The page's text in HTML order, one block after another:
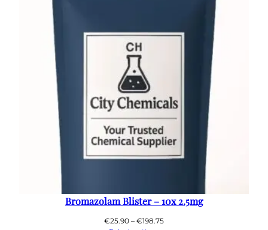
Bromazolam Blister – 10x 2.5mg
€25.90 – €198.75Price